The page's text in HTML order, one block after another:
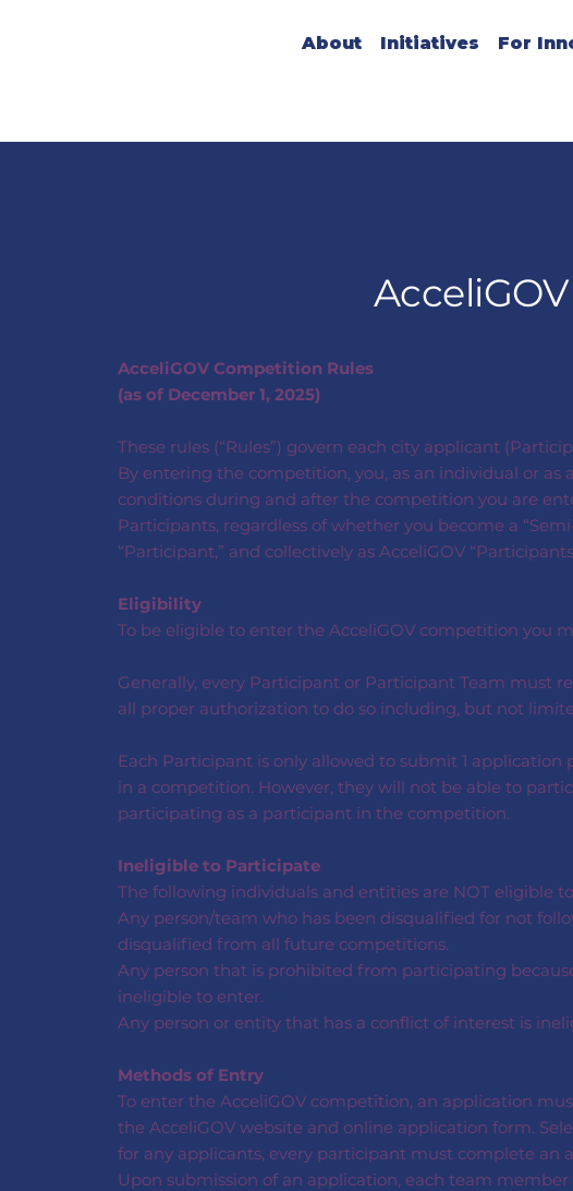
About Initiatives For
AcceliGOV Competition Rules
(as of December 1, 2025)
These rules (“Rules”) govern each city applicant
By entering the competition, you, as an individual or
conditions during and after the competition you are
Participants, regardless of whether you become a
“Participant,” and collectively as AcceliGOV
Eligibility
To be eligible to enter the AcceliGOV competition you
Generally, every Participant or Participant Team must
all proper authorization to do so including, but not
Each Participant is only allowed to submit 1
in a competition. However, they will not be able to
participating as a participant in the competition.
Ineligible to Participate
The following individuals and entities are NOT eligible
Any person/team who has been disqualified for not
disqualified from all future competitions.
Any person that is prohibited from participating
ineligible to enter.
Any person or entity that has a conflict of interest is
Methods of Entry
To enter the AcceliGOV competition, an application
the AcceliGOV website and online application form.
for any applicants, every participant must complete an
Upon submission of an application, each team